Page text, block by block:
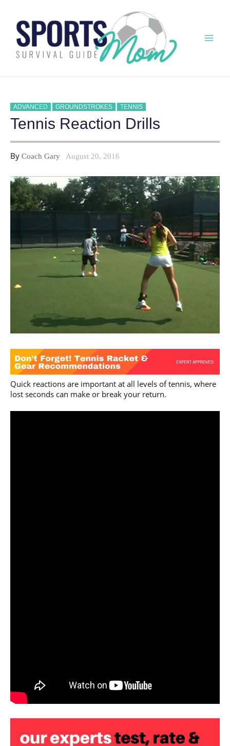
content
ADVANCED GROUNDSTROKES TENNIS
Tennis Reaction Drills
By Coach Gary August 20, 2016
Quick reactions are important at all levels of tennis, where
lost seconds can make or break your return.